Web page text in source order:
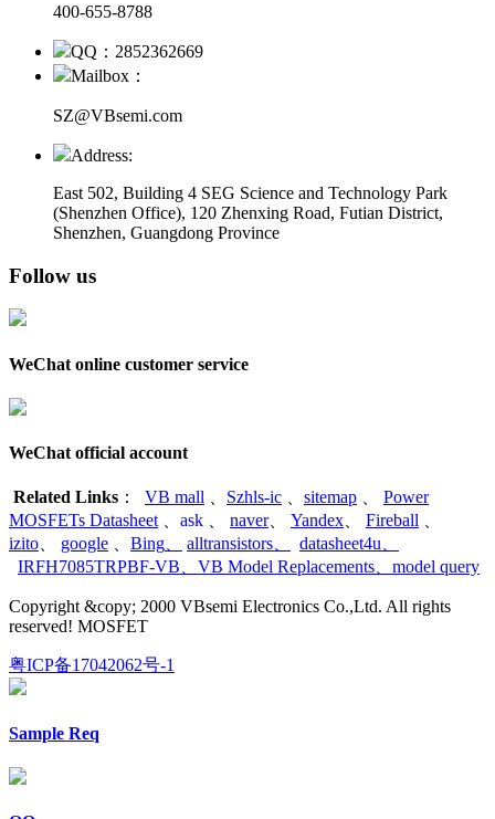
400-655-8788
QQ：2852362669
Mailbox：
SZ@VBsemi.com
Address:
East 502, Building 4 SEG Science and Technology Park
(Shenzhen Office), 120 Zhenxing Road, Futian District,
Shenzhen, Guangdong Province
Follow us
WeChat online customer service
WeChat official account
Related Links ： VB mall Szhls-ic sitemap
Power
MOSFETs Datasheet
ask naver、 Yandex Fireball
izito
google Bing alltransistors datasheet4u
IRFH7085TRPBF-VB
VB Model Replacements model query
Copyright &copy; 2000 VBsemi Electronics Co.,Ltd. All rights
reserved! MOSFET
粤ICP备17042062号-1
Sample Req